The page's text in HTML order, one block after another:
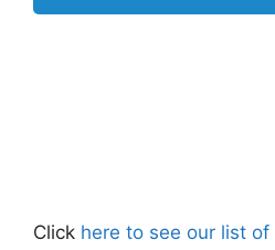
Click here to see our list of